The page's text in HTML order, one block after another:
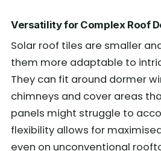
Versatility for Complex Roof
Solar roof tiles are smaller
them more adaptable to
They can fit around dormer
chimneys and cover areas
panels might struggle to
flexibility allows for
even on unconventional